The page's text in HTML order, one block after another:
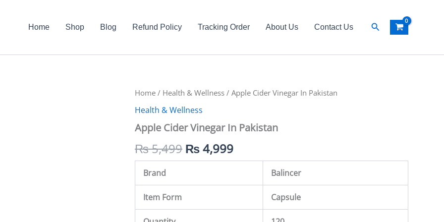
Home Shop Blog Refund Policy Tracking Order About Us Contact Us Search
Home / Health & Wellness / Apple Cider Vinegar In Pakistan
Health & Wellness
Apple Cider Vinegar In Pakistan
₨5,499
Original
price
was:
₨ 5,499.
₨4,999
Current
is:
₨ 4,999.
Brand Balincer
Item Form Capsule
Apple
Vinegar
Pakistan